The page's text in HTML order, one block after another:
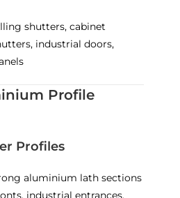
shutters, cabinet
industrial doors,
Profile
Profiles
aluminium lath sections
industrial entrances,